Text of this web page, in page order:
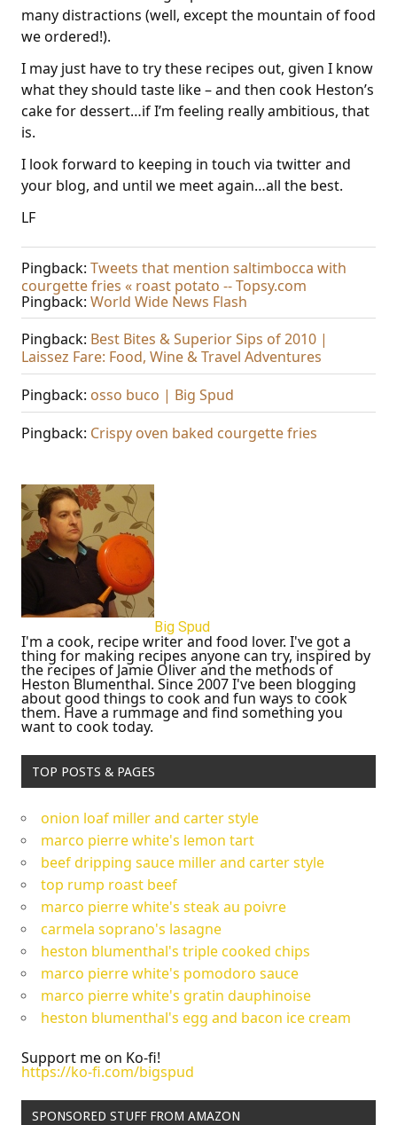
many distractions (well, except the mountain of food
we ordered!).
I may just have to try these recipes out, given I know
what they should taste like – and then cook Heston’s
cake for dessert…if I’m feeling really ambitious, that
is.
I look forward to keeping in touch via twitter and
your blog, and until we meet again…all the best.
LF
Pingback: Tweets that mention saltimbocca with
courgette fries « roast potato -- Topsy.com
Pingback: World Wide News Flash
Pingback: Best Bites & Superior Sips of 2010 |
Laissez Fare: Food, Wine & Travel Adventures
Pingback: osso buco | Big Spud
Pingback: Crispy oven baked courgette fries
Big Spud
I'm a cook, recipe writer and food lover. I've got a
thing for making recipes anyone can try, inspired by
the recipes of Jamie Oliver and the methods of
Heston Blumenthal. Since 2007 I've been blogging
about good things to cook and fun ways to cook
them. Have a rummage and find something you
want to cook today.
TOP POSTS & PAGES
onion loaf miller and carter style
marco pierre white's lemon tart
beef dripping sauce miller and carter style
top rump roast beef
marco pierre white's steak au poivre
carmela soprano's lasagne
heston blumenthal's triple cooked chips
marco pierre white's pomodoro sauce
marco pierre white's gratin dauphinoise
heston blumenthal's egg and bacon ice cream
Support me on Ko-fi!
https://ko-fi.com/bigspud
SPONSORED STUFF FROM AMAZON